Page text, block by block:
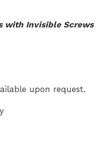
with Invisible Screws
upon request.